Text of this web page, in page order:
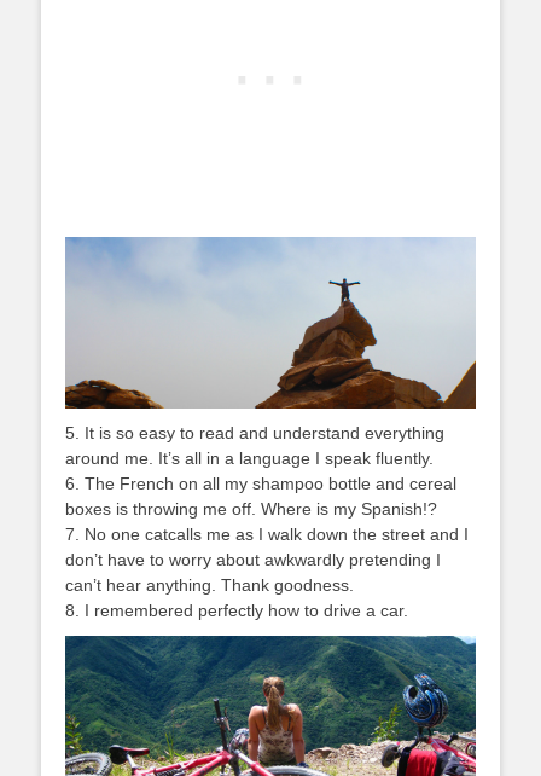
5. It is so easy to read and understand everything
around me. It’s all in a language I speak fluently.
6. The French on all my shampoo bottle and cereal
boxes is throwing me off. Where is my Spanish!?
7. No one catcalls me as I walk down the street and I
don’t have to worry about awkwardly pretending I
can’t hear anything. Thank goodness.
8. I remembered perfectly how to drive a car.